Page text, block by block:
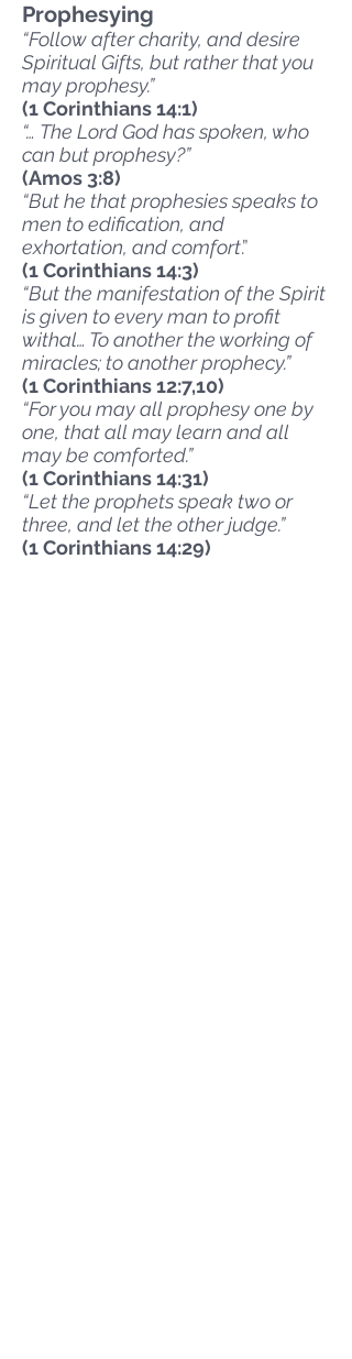
Prophesying
“Follow after charity, and desire
Spiritual Gifts, but rather that you
may prophesy.”
(1 Corinthians 14:1)
“… The Lord God has spoken, who
can but prophesy?”
(Amos 3:8)
“But he that prophesies speaks to
men to edification, and
exhortation, and comfort.”
(1 Corinthians 14:3)
“But the manifestation of the Spirit
is given to every man to profit
withal… To another the working of
miracles; to another prophecy.”
(1 Corinthians 12:7,10)
“For you may all prophesy one by
one, that all may learn and all
may be comforted.”
(1 Corinthians 14:31)
“Let the prophets speak two or
three, and let the other judge.”
(1 Corinthians 14:29)